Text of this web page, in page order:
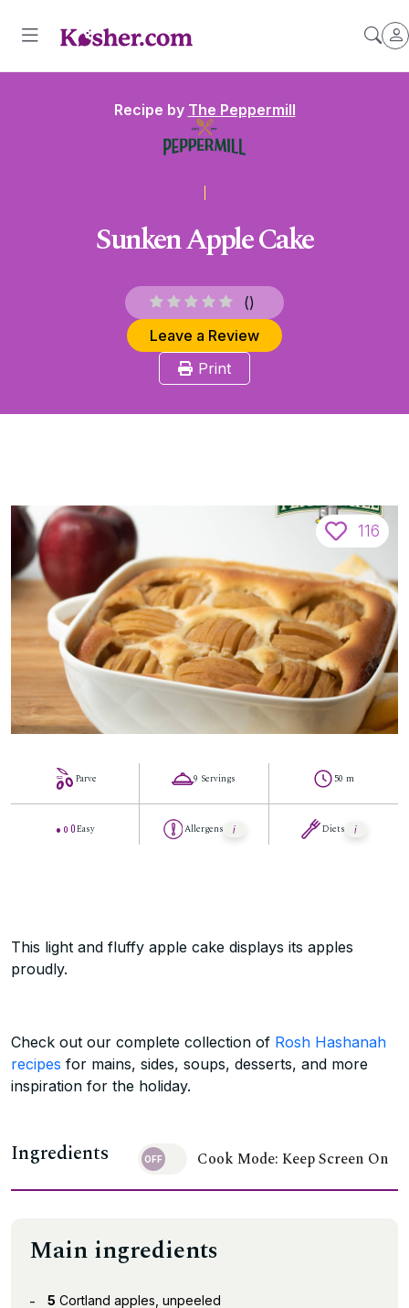
Recipe by The Peppermill
Sunken Apple Cake
()
Leave a Review
Print
116
Parve
Easy
9 Servings
Allergens
50 m
Diets
This light and fluffy apple cake displays its apples
proudly.
Check out our complete collection of Rosh Hashanah
recipes for mains, sides, soups, desserts, and more
inspiration for the holiday.
Ingredients Cook Mode: Keep Screen On
Main ingredients
5 Cortland apples, unpeeled